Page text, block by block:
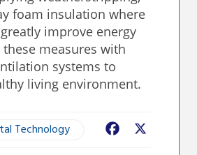
foam insulation where
improve energy
measures with
systems to
living environment.
Technology Facebook